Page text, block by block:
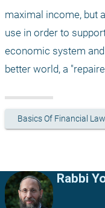
maximal income, but
use in order to
economic system
better world, a
Basics Of Financial
Rabbi